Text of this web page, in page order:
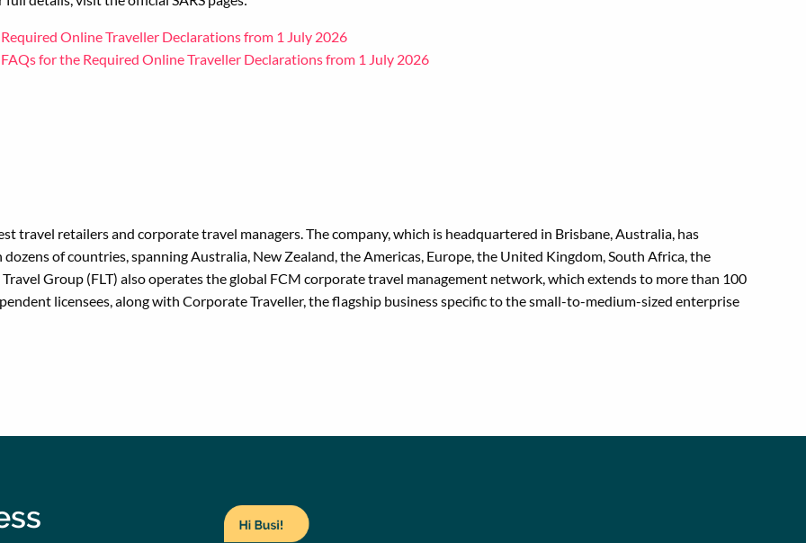
Required Online Traveller Declarations from 1 July 2026
FAQs for the Required Online Traveller Declarations from 1 July 2026
travel retailers and corporate travel managers. The company, which is headquartered in Brisbane, Australia, has
of countries, spanning Australia, New Zealand, the Americas, Europe, the United Kingdom, South Africa, the
Group (FLT) also operates the global FCM corporate travel management network, which extends to more than 100
licensees, along with Corporate Traveller, the flagship business specific to the small-to-medium-sized enterprise